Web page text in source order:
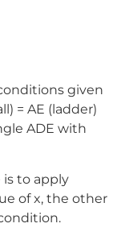
given
= AE (ladder)
ADE with
is to apply
of x, the other